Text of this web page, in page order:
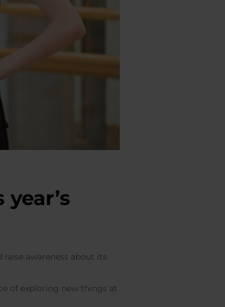
awareness about its
of exploring new things at